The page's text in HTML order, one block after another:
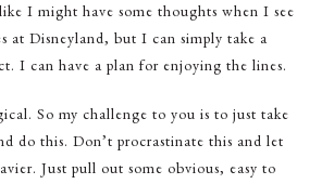
I might have some thoughts when I see
at Disneyland, but I can simply take a
I can have a plan for enjoying the lines.
So my challenge to you is to just take
do this. Don’t procrastinate this and let
Just pull out some obvious, easy to